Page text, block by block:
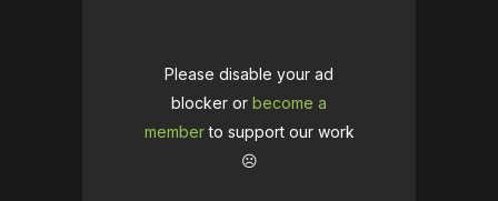
Please disable your ad
blocker or become a
memberto support our work
☹️